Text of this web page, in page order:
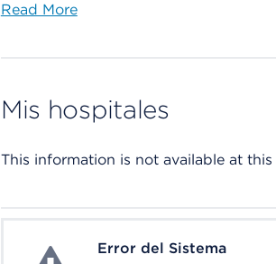
Read More
Mis hospitales
This information is not available at this
System ErrorError del Sistema